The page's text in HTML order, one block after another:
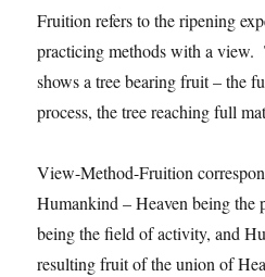
Fruition refers to the ripening
practicing methods with a view.
shows a tree bearing fruit – the
process, the tree reaching full
View-Method-Fruition
Humankind – Heaven being the
being the field of activity, and
resulting fruit of the union of